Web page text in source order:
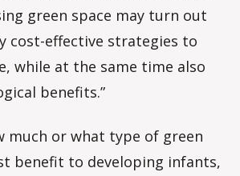
green space may turn out
cost-effective strategies to
while at the same time also
benefits.”
much or what type of green
benefit to developing infants,